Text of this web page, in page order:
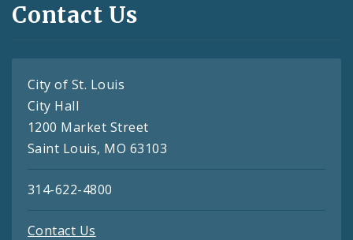
Contact Us
City of St. Louis
City Hall
1200 Market Street
Saint Louis, MO 63103
314-622-4800
Contact Us